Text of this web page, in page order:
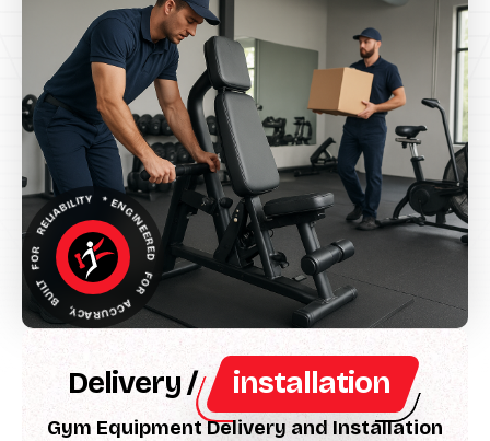
ENGINEERED FOR ACCURACY, BUILT FOR RELIABILITY *
Delivery / installation
Gym Equipment Delivery and Installation